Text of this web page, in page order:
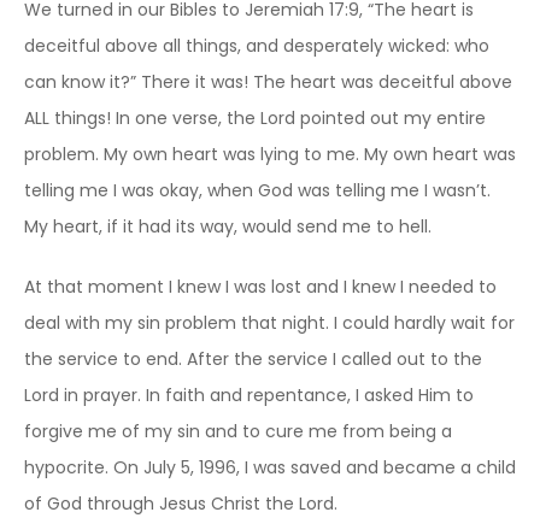
We turned in our Bibles to Jeremiah 17:9, “The heart is
deceitful above all things, and desperately wicked: who
can know it?” There it was! The heart was deceitful above
ALL things! In one verse, the Lord pointed out my entire
problem. My own heart was lying to me. My own heart was
telling me I was okay, when God was telling me I wasn’t.
My heart, if it had its way, would send me to hell.
At that moment I knew I was lost and I knew I needed to
deal with my sin problem that night. I could hardly wait for
the service to end. After the service I called out to the
Lord in prayer. In faith and repentance, I asked Him to
forgive me of my sin and to cure me from being a
hypocrite. On July 5, 1996, I was saved and became a child
of God through Jesus Christ the Lord.